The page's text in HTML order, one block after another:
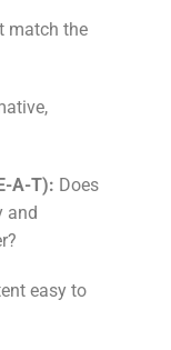
match the
A-T): Does
and
easy to